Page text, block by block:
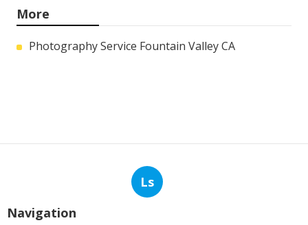
More
Photography Service Fountain Valley CA
Ls
Navigation